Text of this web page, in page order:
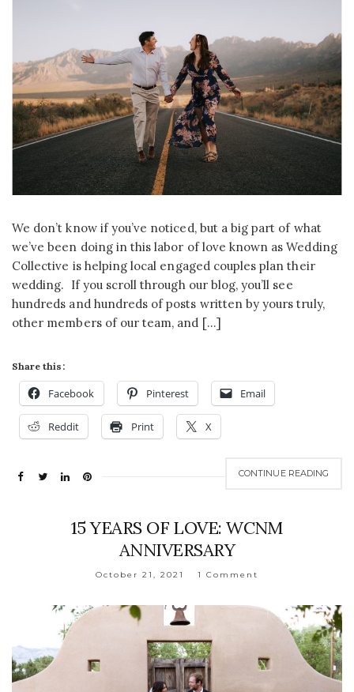
We don’t know if you’ve noticed, but a big part of what
we’ve been doing in this labor of love known as Wedding
Collective is helping local engaged couples plan their
wedding. If you scroll through our blog, you’ll see
hundreds and hundreds of posts written by yours truly,
other members of our team, and […]
Share this:
Facebook Pinterest Email
Reddit Print X
CONTINUE READING
15 YEARS OF LOVE: WCNM
ANNIVERSARY
October 21, 2021 1 Comment